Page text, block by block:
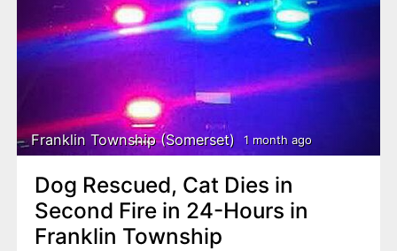
Franklin Township (Somerset) 1 month ago
Dog Rescued, Cat Dies in
Second Fire in 24-Hours in
Franklin Township